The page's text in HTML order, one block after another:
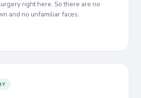
right here. So there are no
and no unfamiliar faces.